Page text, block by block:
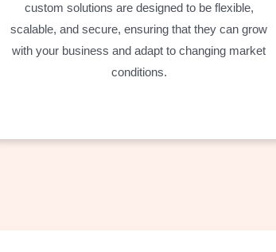
custom solutions are designed to be flexible,
scalable, and secure, ensuring that they can grow
with your business and adapt to changing market
conditions.